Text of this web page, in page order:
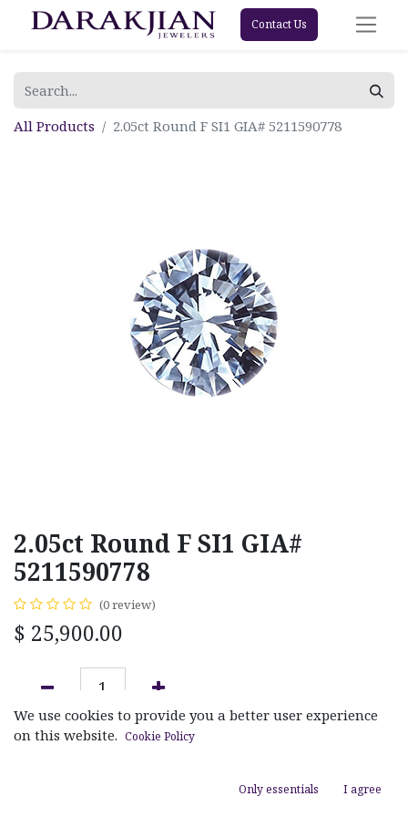
Contact Us
All Products 2.05ct Round F SI1 GIA# 5211590778
2.05ct Round F SI1 GIA#
5211590778
(0 review)
$ 25,900.00
ADD TO CART
We use cookies to provide you a better user experience
on this website. Cookie Policy
Only essentials I agree